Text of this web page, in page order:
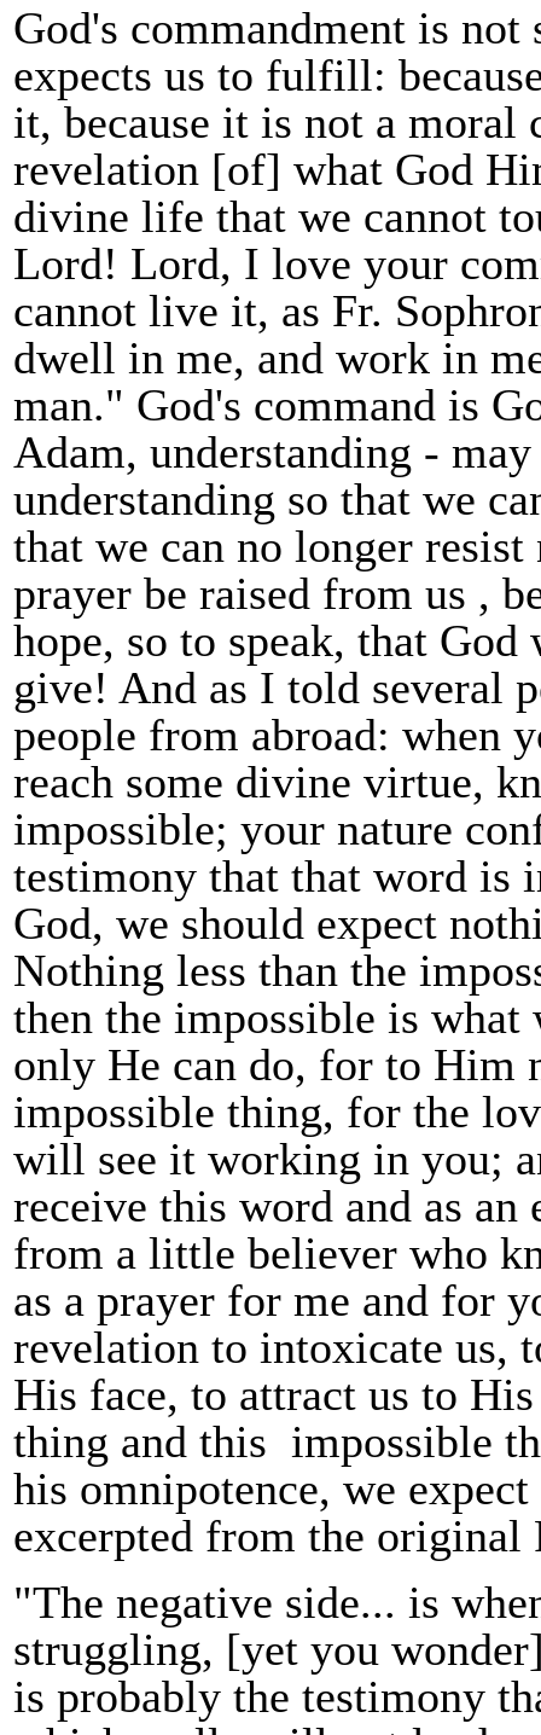
God's commandment is
expects us to fulfill:
it, because it is not a moral
revelation [of] what God
divine life that we cannot
Lord! Lord, I love your
cannot live it, as Fr.
dwell in me, and work in
man." God's command is
Adam, understanding -
understanding so that we
that we can no longer
prayer be raised from us ,
hope, so to speak, that
give! And as I told several
people from abroad: when
reach some divine virtue,
impossible; your nature
testimony that that word is
God, we should expect
Nothing less than the
then the impossible is
only He can do, for to Him
impossible thing, for the
will see it working in you;
receive this word and as
from a little believer who
as a prayer for me and for
revelation to intoxicate us,
His face, to attract us to
thing and this impossible
his omnipotence, we
excerpted from the original
"The negative side... is
struggling, [yet you
is probably the testimony